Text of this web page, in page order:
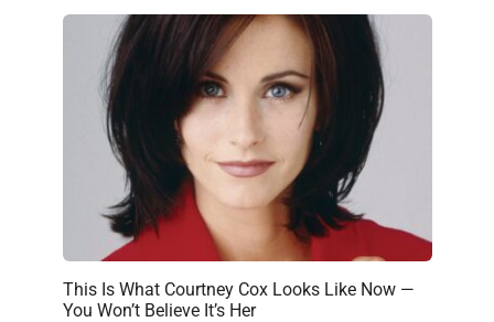
This Is What Courtney Cox Looks Like Now —
You Won’t Believe It’s Her